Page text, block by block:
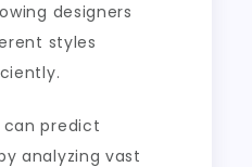
designers
styles
can predict
analyzing vast